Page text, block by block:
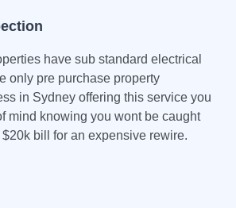
have sub standard electrical
only pre purchase property
in Sydney offering this service you
mind knowing you wont be caught
bill for an expensive rewire.